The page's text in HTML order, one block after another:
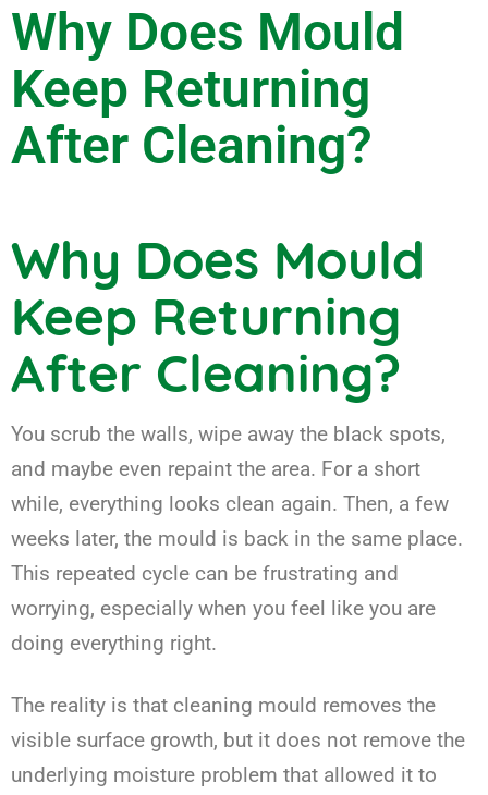
Why Does Mould
Keep Returning
After Cleaning?
Why Does Mould
Keep Returning
After Cleaning?
You scrub the walls, wipe away the black spots,
and maybe even repaint the area. For a short
while, everything looks clean again. Then, a few
weeks later, the mould is back in the same place.
This repeated cycle can be frustrating and
worrying, especially when you feel like you are
doing everything right.
The reality is that cleaning mould removes the
visible surface growth, but it does not remove the
underlying moisture problem that allowed it to